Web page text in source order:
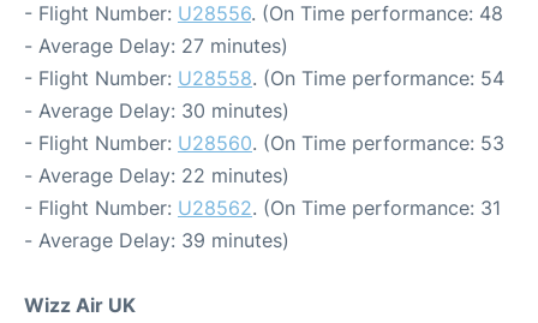
- Flight Number: U28556. (On Time performance: 48
- Average Delay: 27 minutes)
- Flight Number: U28558. (On Time performance: 54
- Average Delay: 30 minutes)
- Flight Number: U28560. (On Time performance: 53
- Average Delay: 22 minutes)
- Flight Number: U28562. (On Time performance: 31
- Average Delay: 39 minutes)
Wizz Air UK